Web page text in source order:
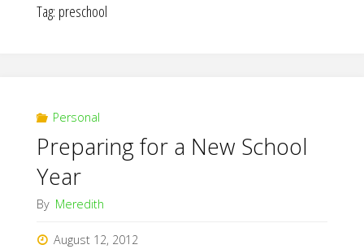
Tag: preschool
Personal
Preparing for a New School
Year
By Meredith
August 12, 2012